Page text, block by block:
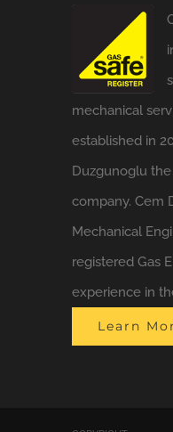
mechanical
established in
Duzgunoglu
company. Cem
Mechanical
registered Gas
experience in
Learn